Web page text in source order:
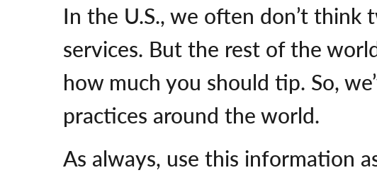
In the U.S., we often don’t
services. But the rest of the
how much you should tip. So,
practices around the world.
As always, use this information